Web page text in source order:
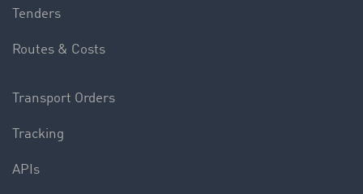
Tenders
Routes & Costs
Transport Orders
Tracking
APIs